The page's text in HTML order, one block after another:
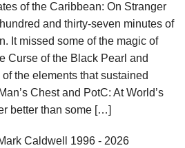
of the Caribbean: On Stranger
and thirty-seven minutes of
It missed some of the magic of
Curse of the Black Pearl and
of the elements that sustained
Chest and PotC: At World’s
better than some […]
Caldwell 1996 - 2026